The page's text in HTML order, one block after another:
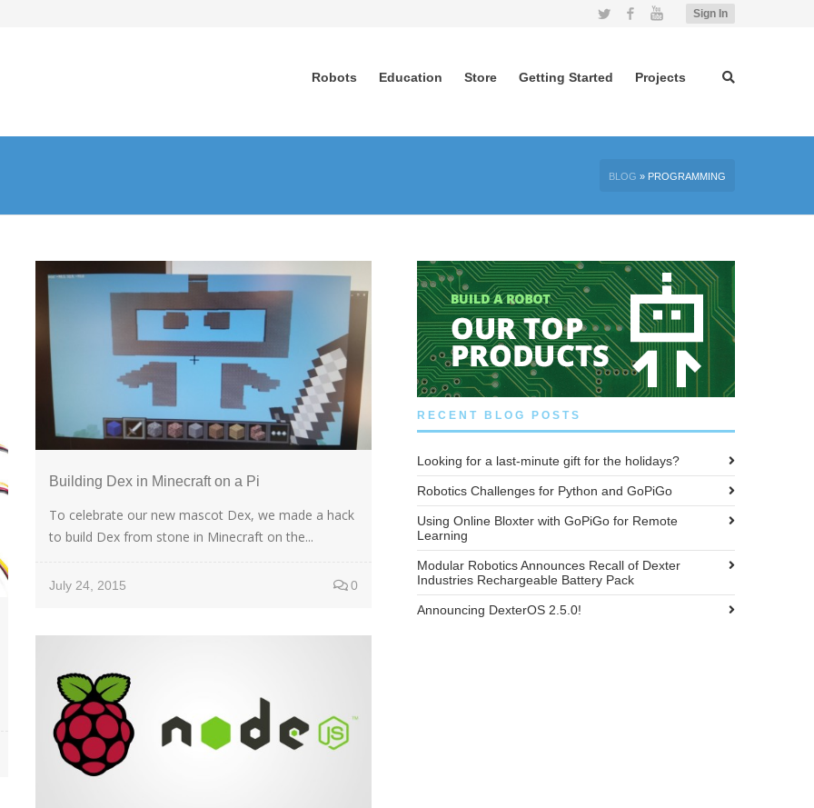
Sign In
Twitter FacebookYouTube
Robots Education Store Getting Started Projects
BLOG » PROGRAMMING
Building Dex in Minecraft on a Pi
To celebrate our new mascot Dex, we made a hack
to build Dex from stone in Minecraft on the...
July 24, 2015 0
RECENT BLOG POSTS
Looking for a last-minute gift for the holidays?
Robotics Challenges for Python and GoPiGo
Using Online Bloxter with GoPiGo for Remote
Learning
Modular Robotics Announces Recall of Dexter
Industries Rechargeable Battery Pack
Announcing DexterOS 2.5.0!